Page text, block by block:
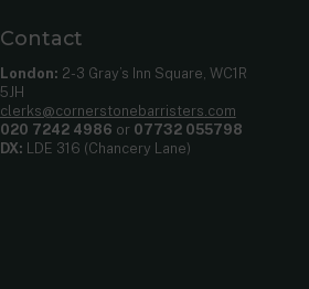
Contact
London: 2-3 Gray’s Inn Square, WC1R
5JH
clerks@cornerstonebarristers.com
020 7242 4986 or 07732 055798
DX: LDE 316 (Chancery Lane)